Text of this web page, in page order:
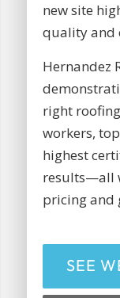
new site
quality and
Hernandez
right
workers,
highest
results—all
pricing and
SEE